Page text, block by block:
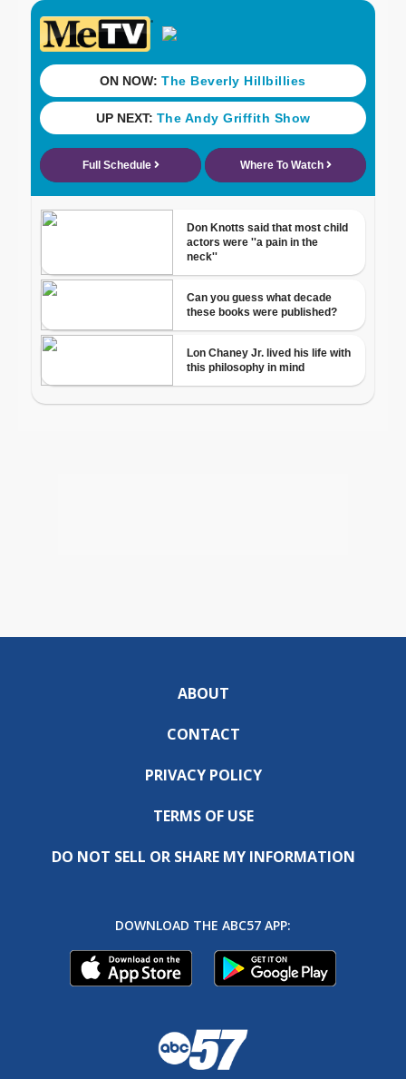
ABOUT
CONTACT
PRIVACY POLICY
TERMS OF USE
DO NOT SELL OR SHARE MY INFORMATION
DOWNLOAD THE ABC57 APP: